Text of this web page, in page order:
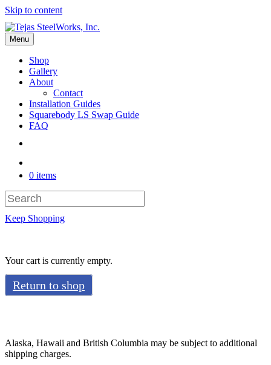
Skip to content
Menu
Shop
Gallery
About
Contact
Installation Guides
Squarebody LS Swap Guide
FAQ
0 items
Keep Shopping
Your cart is currently empty.
Return to shop
Alaska, Hawaii and British Columbia may be subject to additional
shipping charges.